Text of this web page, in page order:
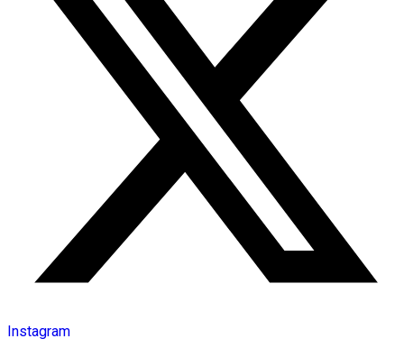
Instagram